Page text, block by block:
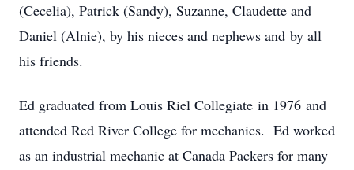
(Cecelia), Patrick (Sandy), Suzanne, Claudette and
Daniel (Alnie), by his nieces and nephews and by all
his friends.
Ed graduated from Louis Riel Collegiate in 1976 and
attended Red River College for mechanics. Ed worked
as an industrial mechanic at Canada Packers for many